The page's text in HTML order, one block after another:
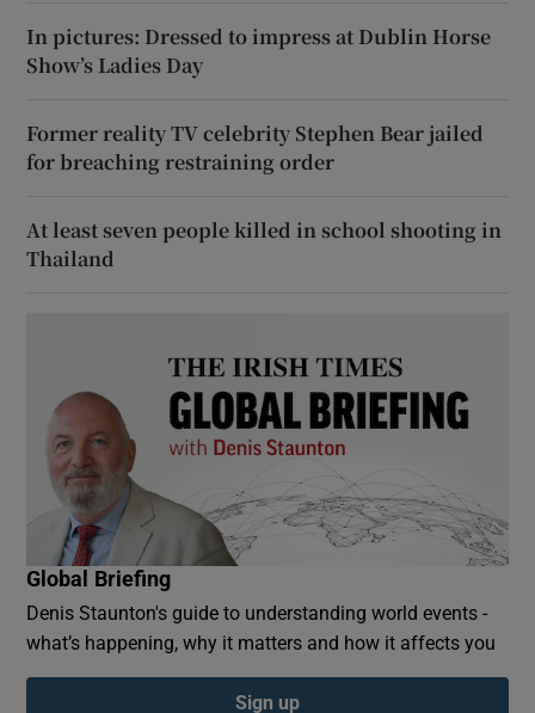
In pictures: Dressed to impress at Dublin Horse
Show’s Ladies Day
Former reality TV celebrity Stephen Bear jailed
for breaching restraining order
At least seven people killed in school shooting in
Thailand
Global Briefing
Denis Staunton's guide to understanding world events -
what’s happening, why it matters and how it affects you
Sign up